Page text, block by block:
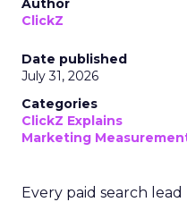
Author
ClickZ
Date published
July 31, 2026
Categories
ClickZ Explains
Marketing
Every paid search